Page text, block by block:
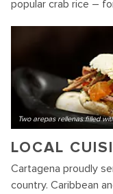
popular crab rice –
Two arepas rellenas filled
LOCAL
Cartagena proudly
country. Caribbean